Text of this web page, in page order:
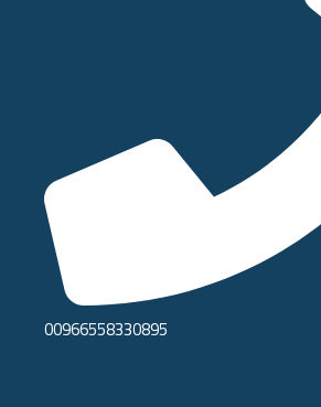
00966558330895